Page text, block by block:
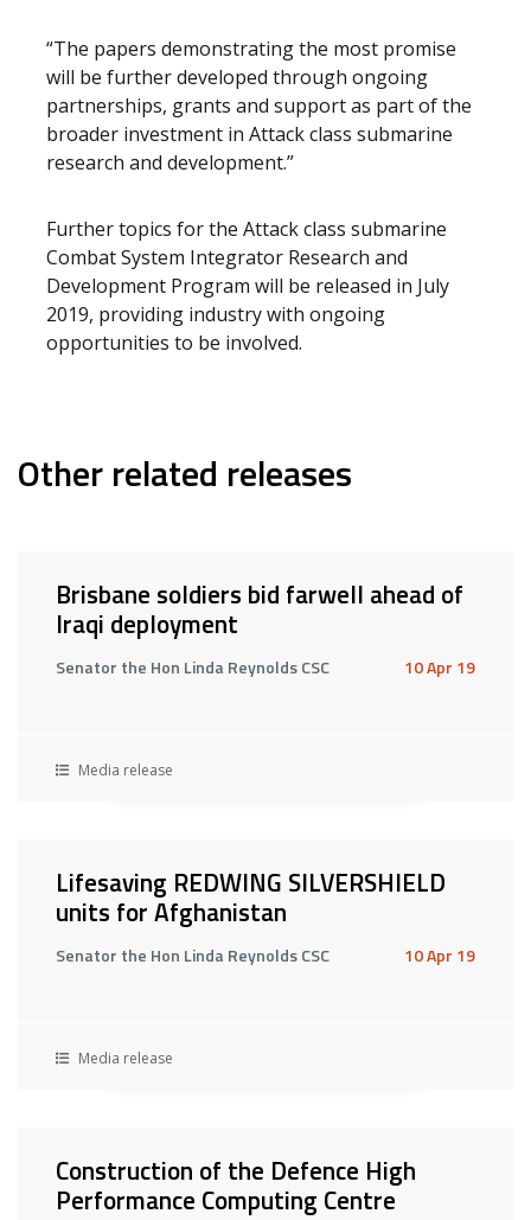
“The papers demonstrating the most promise
will be further developed through ongoing
partnerships, grants and support as part of the
broader investment in Attack class submarine
research and development.”
Further topics for the Attack class submarine
Combat System Integrator Research and
Development Program will be released in July
2019, providing industry with ongoing
opportunities to be involved.
Other related releases
Brisbane soldiers bid farwell ahead of
Iraqi deployment
Senator the Hon Linda Reynolds CSC 10 Apr 19
Media release
Lifesaving REDWING SILVERSHIELD
units for Afghanistan
Senator the Hon Linda Reynolds CSC 10 Apr 19
Media release
Construction of the Defence High
Performance Computing Centre